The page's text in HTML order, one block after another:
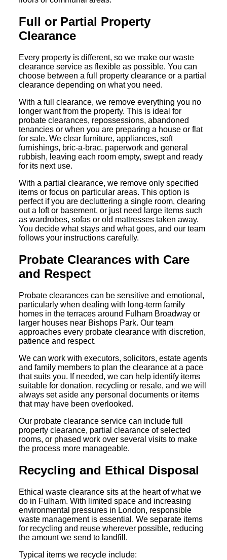
Full or Partial Property
Clearance
Every property is different, so we make our waste
clearance service as flexible as possible. You can
choose between a full property clearance or a partial
clearance depending on what you need.
With a full clearance, we remove everything you no
longer want from the property. This is ideal for
probate clearances, repossessions, abandoned
tenancies or when you are preparing a house or flat
for sale. We clear furniture, appliances, soft
furnishings, bric-a-brac, paperwork and general
rubbish, leaving each room empty, swept and ready
for its next use.
With a partial clearance, we remove only specified
items or focus on particular areas. This option is
perfect if you are decluttering a single room, clearing
out a loft or basement, or just need large items such
as wardrobes, sofas or old mattresses taken away.
You decide what stays and what goes, and our team
follows your instructions carefully.
Probate Clearances with Care
and Respect
Probate clearances can be sensitive and emotional,
particularly when dealing with long-term family
homes in the terraces around Fulham Broadway or
larger houses near Bishops Park. Our team
approaches every probate clearance with discretion,
patience and respect.
We can work with executors, solicitors, estate agents
and family members to plan the clearance at a pace
that suits you. If needed, we can help identify items
suitable for donation, recycling or resale, and we will
always set aside any personal documents or items
that may have been overlooked.
Our probate clearance service can include full
property clearance, partial clearance of selected
rooms, or phased work over several visits to make
the process more manageable.
Recycling and Ethical Disposal
Ethical waste clearance sits at the heart of what we
do in Fulham. With limited space and increasing
environmental pressures in London, responsible
waste management is essential. We separate items
for recycling and reuse wherever possible, reducing
the amount we send to landfill.
Typical items we recycle include: